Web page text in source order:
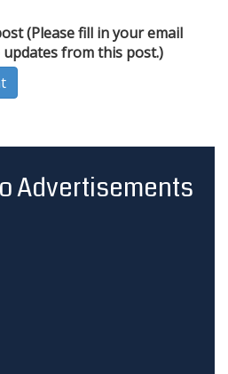
(Please fill in your email
from this post.)
Advertisements